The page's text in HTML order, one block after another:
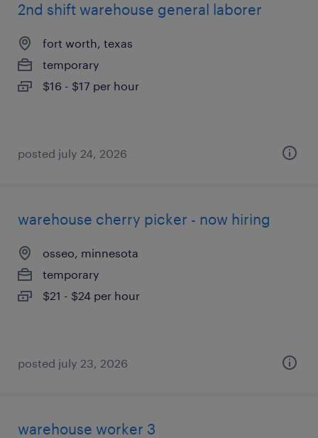
2nd shift warehouse general laborer
fort worth, texas
temporary
$16 - $17 per hour
posted july 24, 2026
warehouse cherry picker - now hiring
osseo, minnesota
temporary
$21 - $24 per hour
posted july 23, 2026
warehouse worker 3